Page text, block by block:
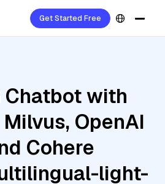
Get Started Free
Chatbot with
OpenAI
Cohere
light-